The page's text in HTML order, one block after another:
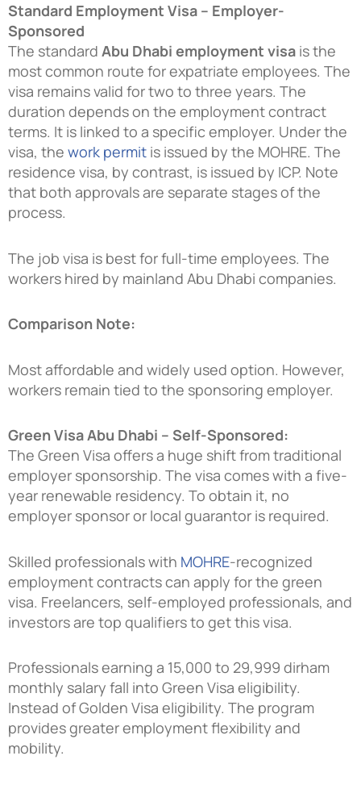
Standard Employment Visa – Employer-
Sponsored
The standard Abu Dhabi employment visa is the
most common route for expatriate employees. The
visa remains valid for two to three years. The
duration depends on the employment contract
terms. It is linked to a specific employer. Under the
visa, the work permit is issued by the MOHRE. The
residence visa, by contrast, is issued by ICP. Note
that both approvals are separate stages of the
process.
The job visa is best for full-time employees. The
workers hired by mainland Abu Dhabi companies.
Comparison Note:
Most affordable and widely used option. However,
workers remain tied to the sponsoring employer.
Green Visa Abu Dhabi – Self-Sponsored:
The Green Visa offers a huge shift from traditional
employer sponsorship. The visa comes with a five-
year renewable residency. To obtain it, no
employer sponsor or local guarantor is required.
Skilled professionals with MOHRE-recognized
employment contracts can apply for the green
visa. Freelancers, self-employed professionals, and
investors are top qualifiers to get this visa.
Professionals earning a 15,000 to 29,999 dirham
monthly salary fall into Green Visa eligibility.
Instead of Golden Visa eligibility. The program
provides greater employment flexibility and
mobility.